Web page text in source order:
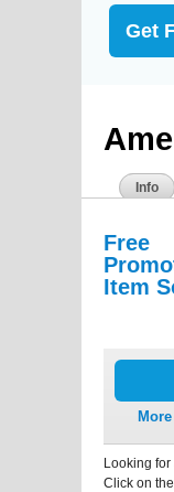
Get
Info
Free
Item
Looking
Click on